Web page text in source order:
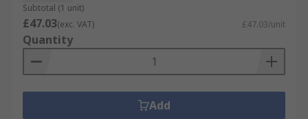
Subtotal (1 unit)
£47.03(exc. VAT) £47.03/unit
Quantity
Add